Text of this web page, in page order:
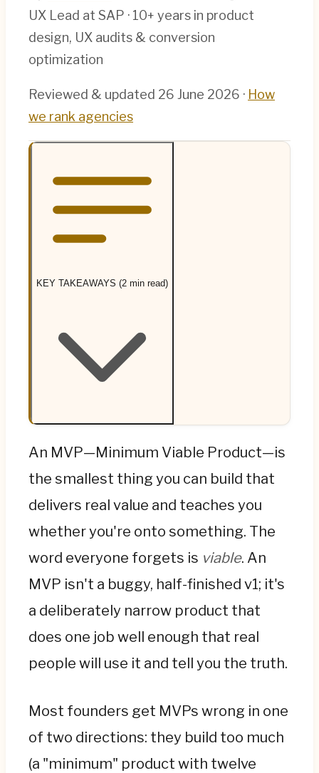
UX Lead at SAP · 10+ years in product
design, UX audits & conversion
optimization
Reviewed & updated 26 June 2026 · How
we rank agencies
KEY TAKEAWAYS (2 min read)
An MVP is the smallest product that delivers
onto something—the word founders forget
is "viable." An MVP is not a buggy, half-
finished v1; it's a deliberately narrow product
people will use it and tell you the truth. Most
teams err in one of two directions: building
too much, or shipping something so rough it
The first job is to find the core ruthlessly.
MVP is only the Must-haves. For each
feature, ask whether the product still
delivers its core value without it; if yes, cut it
An MVP—Minimum Viable Product—is
the smallest thing you can build that
delivers real value and teaches you
whether you're onto something. The
word everyone forgets is viable. An
MVP isn't a buggy, half-finished v1; it's
a deliberately narrow product that
does one job well enough that real
people will use it and tell you the truth.
Most founders get MVPs wrong in one
of two directions: they build too much
(a "minimum" product with twelve